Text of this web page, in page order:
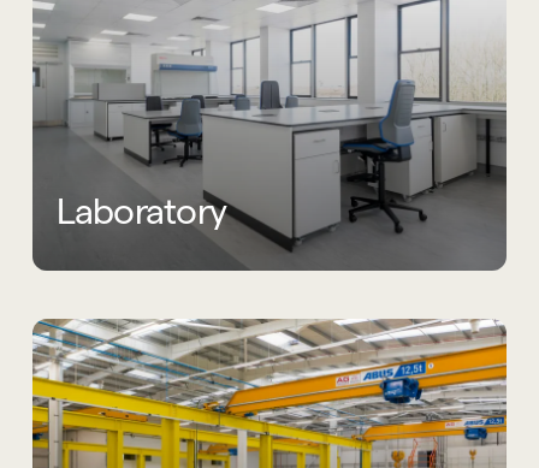
Laboratory